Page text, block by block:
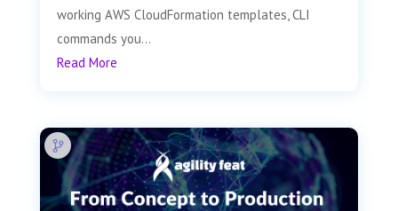
working AWS CloudFormation templates, CLI
commands you...
Read More